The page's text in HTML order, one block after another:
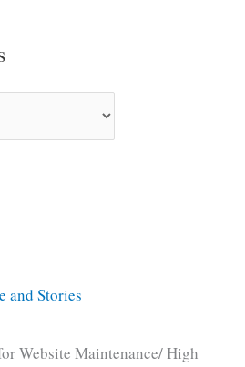
and Stories
Website Maintenance/ High